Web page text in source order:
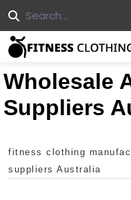
Wholesale
Suppliers
fitness clothing
suppliers Australia